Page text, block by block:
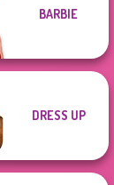
BARBIE
DRESS UP